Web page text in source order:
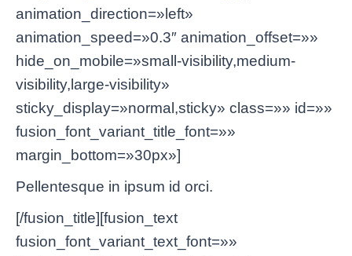
animation_direction=»left»
animation_speed=»0.3″ animation_offset=»»
hide_on_mobile=»small-visibility,medium-
visibility,large-visibility»
sticky_display=»normal,sticky» class=»» id=»»
fusion_font_variant_title_font=»»
margin_bottom=»30px»]
Pellentesque in ipsum id orci.
[/fusion_title][fusion_text
fusion_font_variant_text_font=»»